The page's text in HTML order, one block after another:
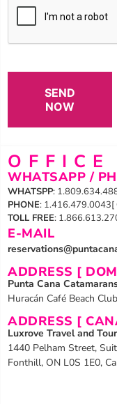
SEND
NOW
OFFICE
WHATSAPP /
WHATSPP:
PHONE: 1.416.479.0043[
TOLL FREE:
E-MAIL
ADDRESS [
Punta Cana
Huracán Café Beach
ADDRESS [
Luxrove Travel and
1440 Pelham Street,
Fonthill, ON L0S 1E0,